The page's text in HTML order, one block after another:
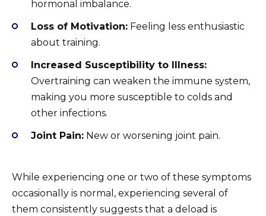
hormonal imbalance.
Loss of Motivation: Feeling less enthusiastic
about training.
Increased Susceptibility to Illness:
Overtraining can weaken the immune system,
making you more susceptible to colds and
other infections.
Joint Pain: New or worsening joint pain.
While experiencing one or two of these symptoms
occasionally is normal, experiencing several of
them consistently suggests that a deload is